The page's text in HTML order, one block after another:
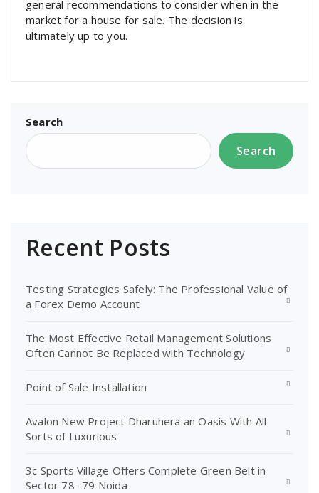
general recommendations to consider when in the
market for a house for sale. The decision is
ultimately up to you.
Search
Search
Recent Posts
Testing Strategies Safely: The Professional Value of
a Forex Demo Account
The Most Effective Retail Management Solutions
Often Cannot Be Replaced with Technology
Point of Sale Installation
Avalon New Project Dharuhera an Oasis With All
Sorts of Luxurious
3c Sports Village Offers Complete Green Belt in
Sector 78 -79 Noida